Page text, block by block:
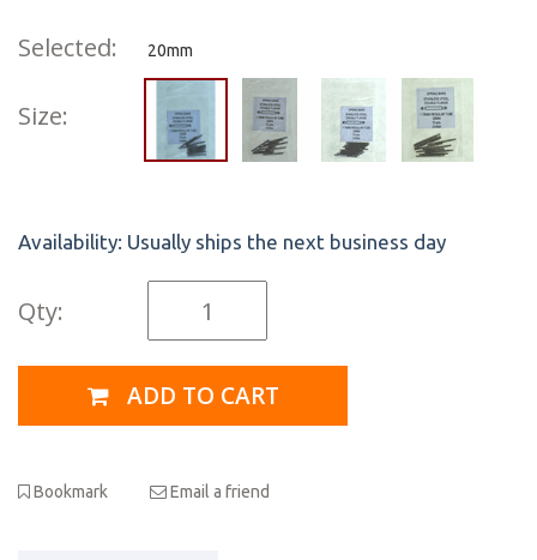
Selected: 20mm
Size:
Availability: Usually ships the next business day
Qty:
ADD TO CART
Bookmark Email a friend